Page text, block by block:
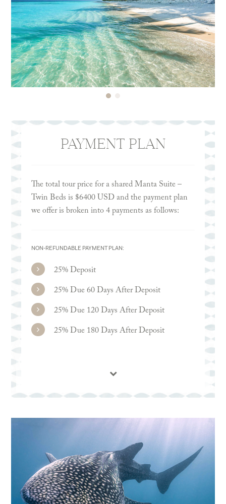
PAYMENT PLAN
The total tour price for a shared Manta Suite –
Twin Beds is $6400 USD and the payment plan
we offer is broken into 4 payments as follows:
NON-REFUNDABLE PAYMENT PLAN:
25% Deposit
25% Due 60 Days After Deposit
25% Due 120 Days After Deposit
25% Due 180 Days After Deposit